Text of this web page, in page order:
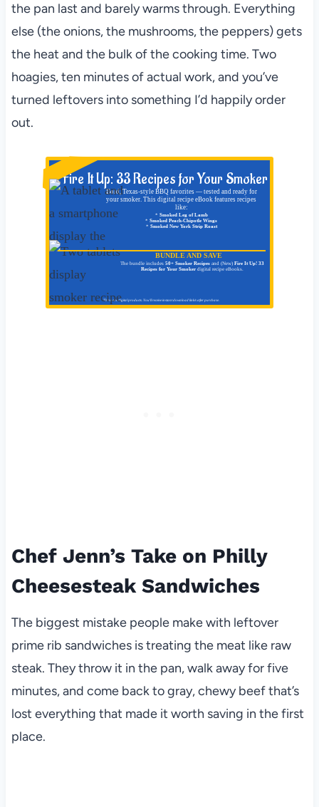
the pan last and barely warms through. Everything
else (the onions, the mushrooms, the peppers) gets
the heat and the bulk of the cooking time. Two
hoagies, ten minutes of actual work, and you’ve
turned leftovers into something I’d happily order
out.
Fire It Up: 33 Recipes for Your Smoker
Bold, Texas-style BBQ favorites — tested and ready for
your smoker. This digital recipe eBook features recipes
like:
These are digital products. You'll receive instant download link/s after purchase.
NEW!
* Smoked Leg of Lamb
* Smoked Peach-Chipotle Wings
* Smoked New York Strip Roast
BUNDLE AND SAVE
The bundle includes 50+ Smoker Recipes and (New) Fire It Up! 33
Recipes for Your Smoker digital recipe eBooks.
Chef Jenn’s Take on Philly
Cheesesteak Sandwiches
The biggest mistake people make with leftover
prime rib sandwiches is treating the meat like raw
steak. They throw it in the pan, walk away for five
minutes, and come back to gray, chewy beef that’s
lost everything that made it worth saving in the first
place.